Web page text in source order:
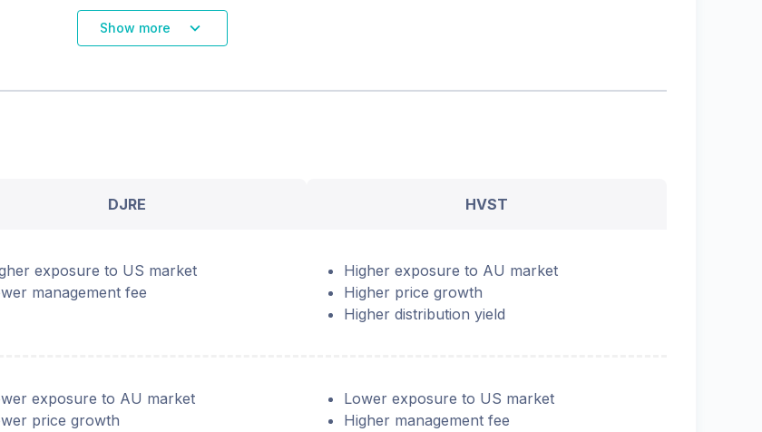
Show more
DJRE HVST
exposure to US market
management fee
Higher exposure to AU market
Higher price growth
Higher distribution yield
exposure to AU market
price growth
Lower exposure to US market
Higher management fee